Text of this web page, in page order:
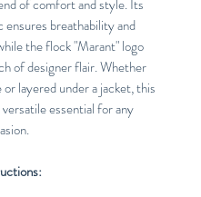
of comfort and style. Its
ensures breathability and
the flock "Marant" logo
of designer flair. Whether
or layered under a jacket, this
essential for any